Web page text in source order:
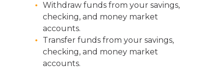
Withdraw funds from your savings,
checking, and money market
accounts.
Transfer funds from your savings,
checking, and money market
accounts.